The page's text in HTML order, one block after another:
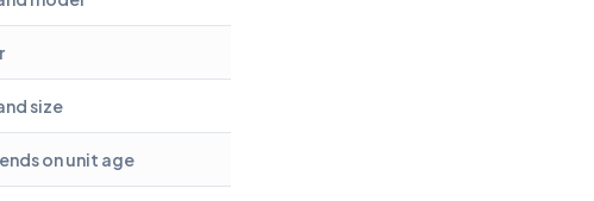
size
on unit age